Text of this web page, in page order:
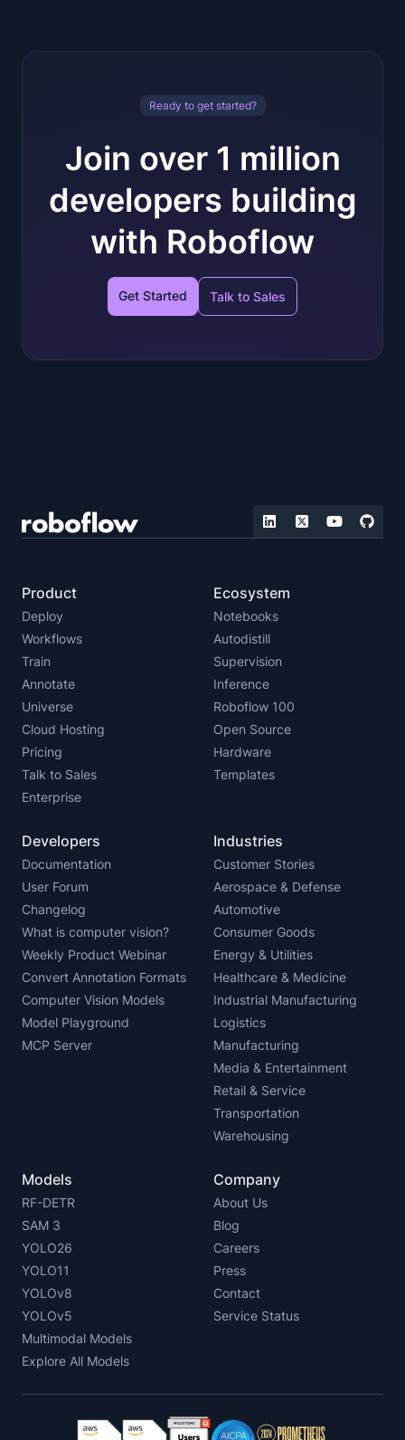
Ready to get started?
Join over 1 million
developers building
with Roboflow
Get Started Talk to Sales
Product
Deploy
Workflows
Train
Annotate
Universe
Cloud Hosting
Pricing
Talk to Sales
Enterprise
Ecosystem
Notebooks
Autodistill
Supervision
Inference
Roboflow 100
Open Source
Hardware
Templates
Developers
Documentation
User Forum
Changelog
What is computer vision?
Weekly Product Webinar
Convert Annotation Formats
Computer Vision Models
Model Playground
MCP Server
Industries
Customer Stories
Aerospace & Defense
Automotive
Consumer Goods
Energy & Utilities
Healthcare & Medicine
Industrial Manufacturing
Logistics
Manufacturing
Media & Entertainment
Retail & Service
Transportation
Warehousing
Models
RF-DETR
SAM 3
YOLO26
YOLO11
YOLOv8
YOLOv5
Multimodal Models
Explore All Models
Company
About Us
Blog
Careers
Press
Contact
Service Status